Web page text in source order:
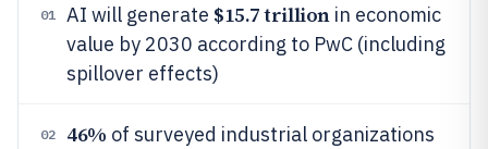
01 AI will generate $15.7 trillionin economic
value by 2030 according to PwC (including
spillover effects)
02 46% of surveyed industrial organizations